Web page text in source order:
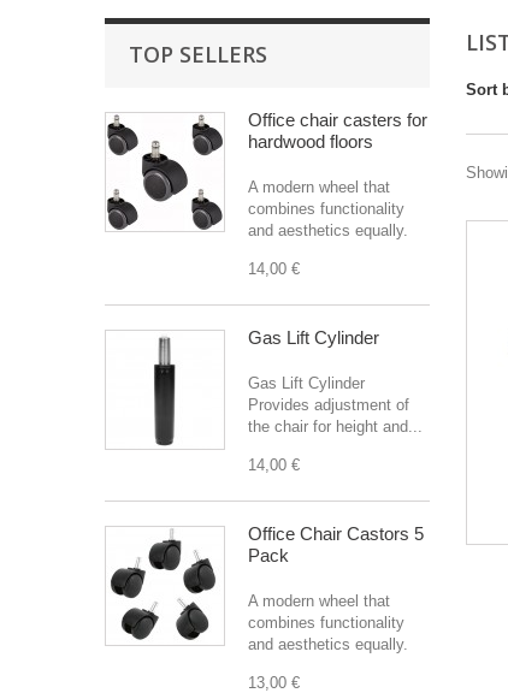
TOP SELLERS
Office chair casters for
hardwood floors
A modern wheel that
combines functionality
and aesthetics equally.
14,00 €
Gas Lift Cylinder
Gas Lift Cylinder
Provides adjustment of
the chair for height and...
14,00 €
Office Chair Castors 5
Pack
A modern wheel that
combines functionality
and aesthetics equally.
13,00 €
Sort